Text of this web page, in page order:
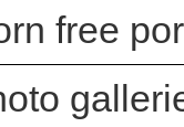
free